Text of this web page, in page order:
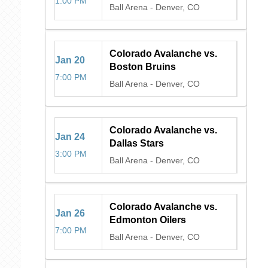
Ball Arena - Denver, CO
Jan 20
7:00 PM
Colorado Avalanche vs.
Boston Bruins
Ball Arena - Denver, CO
Jan 24
3:00 PM
Colorado Avalanche vs.
Dallas Stars
Ball Arena - Denver, CO
Jan 26
7:00 PM
Colorado Avalanche vs.
Edmonton Oilers
Ball Arena - Denver, CO